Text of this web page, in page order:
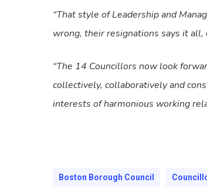
“That style of Leadership and
wrong, their resignations says it all,
“The 14 Councillors now look
collectively, collaboratively and
interests of harmonious working
Boston Borough Council